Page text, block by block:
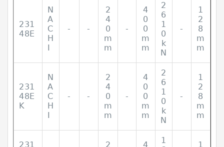
231
48E
N
A
C
H
I
- -
2
4
0
m
m
-
4
0
0
m
m
2
6
1
0
k
N
-
1
2
8
m
m
231
48E
K
N
A
C
H
I
- -
2
4
0
m
m
-
4
0
0
m
m
2
6
1
0
k
N
-
1
2
8
m
m
231
2
4
1
1